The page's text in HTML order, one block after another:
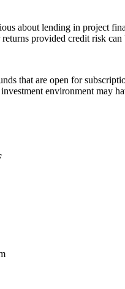
about lending in project
provided credit risk can
that are open for
environment may